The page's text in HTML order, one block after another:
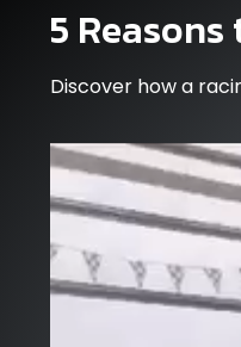
5
Discover how a